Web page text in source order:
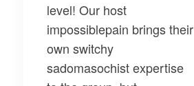
level! Our host
impossiblepain brings their
own switchy
sadomasochist expertise